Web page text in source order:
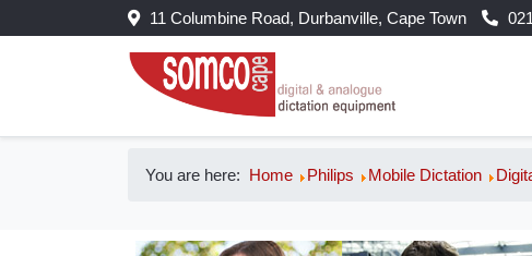
11 Columbine Road, Durbanville, Cape Town
You are here: Home Philips Mobile Dictation